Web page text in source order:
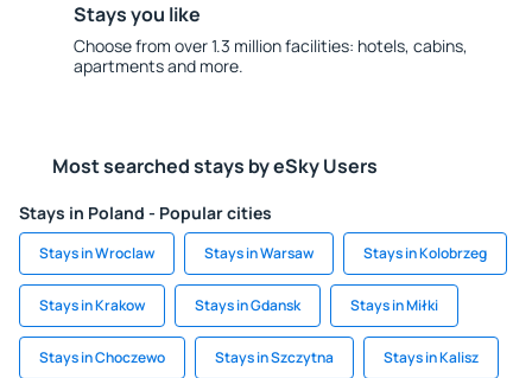
Stays you like
Choose from over 1.3 million facilities: hotels, cabins,
apartments and more.
Most searched stays by eSky Users
Stays in Poland - Popular cities
Stays in Wroclaw Stays in Warsaw Stays in Kolobrzeg
Stays in Krakow Stays in Gdansk Stays in Miłki
Stays in Choczewo Stays in Szczytna Stays in Kalisz